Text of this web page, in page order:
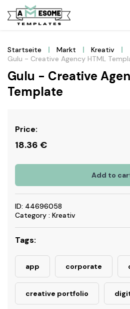
Startseite Markt
Kreativ
Gulu - Creative Agency HTML
Gulu - Creative
Template
Price:
18.36 €
Add to
ID: 44696058
Category : Kreativ
Tags:
app corporate
creative portfolio